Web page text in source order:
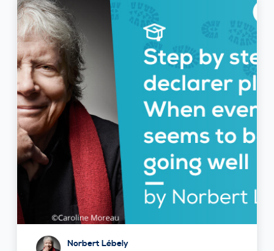
Norbert Lébely